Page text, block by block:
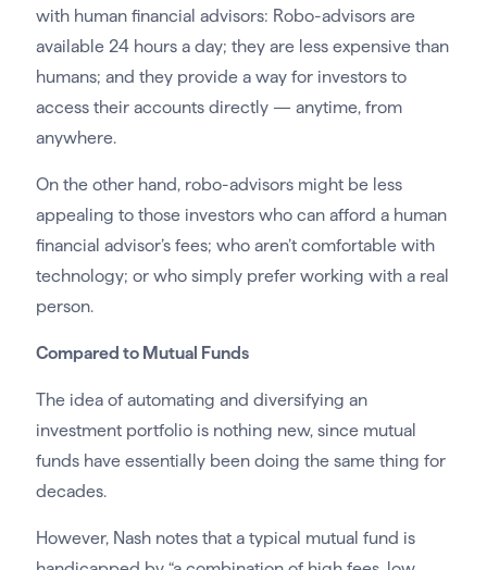
with human financial advisors: Robo-advisors are
available 24 hours a day; they are less expensive than
humans; and they provide a way for investors to
access their accounts directly — anytime, from
anywhere.
On the other hand, robo-advisors might be less
appealing to those investors who can afford a human
financial advisor’s fees; who aren’t comfortable with
technology; or who simply prefer working with a real
person.
Compared to Mutual Funds
The idea of automating and diversifying an
investment portfolio is nothing new, since mutual
funds have essentially been doing the same thing for
decades.
However, Nash notes that a typical mutual fund is